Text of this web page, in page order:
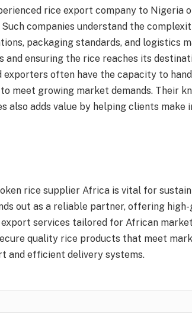
rice export company to Nigeria
companies understand the
packaging standards, and logistics
and ensuring the rice reaches its
exporters often have the capacity to
meet growing market demands. Their
also adds value by helping clients make
rice supplier Africa is vital for
out as a reliable partner, offering
services tailored for African
quality rice products that meet
and efficient delivery systems.